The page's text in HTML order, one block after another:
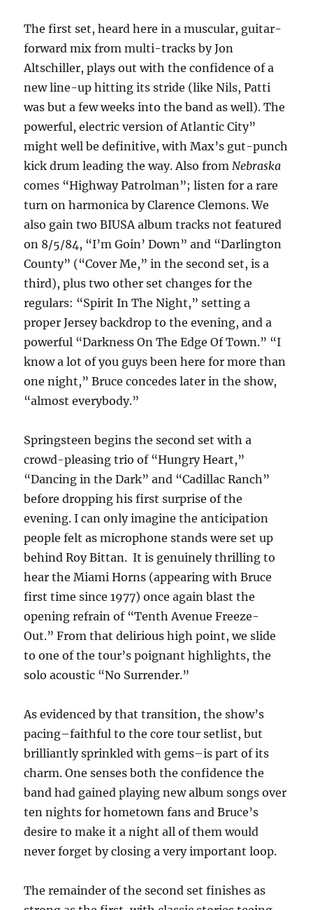
The first set, heard here in a muscular, guitar-
forward mix from multi-tracks by Jon
Altschiller, plays out with the confidence of a
new line-up hitting its stride (like Nils, Patti
was but a few weeks into the band as well). The
powerful, electric version of Atlantic City”
might well be definitive, with Max’s gut-punch
kick drum leading the way. Also fromNebraska
comes “Highway Patrolman”; listen for a rare
turn on harmonica by Clarence Clemons. We
also gain two BIUSA album tracks not featured
on 8/5/84, “I’m Goin’ Down” and “Darlington
County” (“Cover Me,” in the second set, is a
third), plus two other set changes for the
regulars: “Spirit In The Night,” setting a
proper Jersey backdrop to the evening, and a
powerful “Darkness On The Edge Of Town.” “I
know a lot of you guys been here for more than
one night,” Bruce concedes later in the show,
“almost everybody.”
Springsteen begins the second set with a
crowd-pleasing trio of “Hungry Heart,”
“Dancing in the Dark” and “Cadillac Ranch”
before dropping his first surprise of the
evening. I can only imagine the anticipation
people felt as microphone stands were set up
behind Roy Bittan. It is genuinely thrilling to
hear the Miami Horns (appearing with Bruce
first time since 1977) once again blast the
opening refrain of “Tenth Avenue Freeze-
Out.” From that delirious high point, we slide
to one of the tour’s poignant highlights, the
solo acoustic “No Surrender.”
As evidenced by that transition, the show’s
pacing–faithful to the core tour setlist, but
brilliantly sprinkled with gems–is part of its
charm. One senses both the confidence the
band had gained playing new album songs over
ten nights for hometown fans and Bruce’s
desire to make it a night all of them would
never forget by closing a very important loop.
The remainder of the second set finishes as